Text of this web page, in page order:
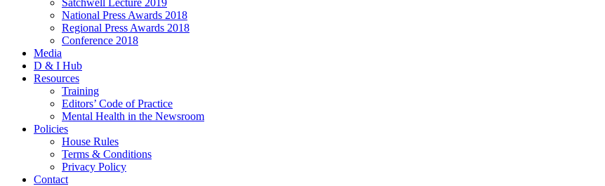
Satchwell Lecture 2019
National Press Awards 2018
Regional Press Awards 2018
Conference 2018
Media
D & I Hub
Resources
Training
Editors’ Code of Practice
Mental Health in the Newsroom
Policies
House Rules
Terms & Conditions
Privacy Policy
Contact